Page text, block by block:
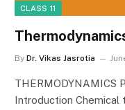
CLASS 11
By Dr. Vikas Jasrotia
THERMODYNAMICS
Introduction Chemical